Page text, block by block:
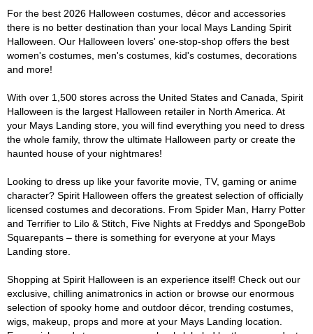
For the best 2026 Halloween costumes, décor and accessories
there is no better destination than your local Mays Landing Spirit
Halloween. Our Halloween lovers' one-stop-shop offers the best
women's costumes, men's costumes, kid's costumes, decorations
and more!
With over 1,500 stores across the United States and Canada, Spirit
Halloween is the largest Halloween retailer in North America. At
your Mays Landing store, you will find everything you need to dress
the whole family, throw the ultimate Halloween party or create the
haunted house of your nightmares!
Looking to dress up like your favorite movie, TV, gaming or anime
character? Spirit Halloween offers the greatest selection of officially
licensed costumes and decorations. From Spider Man, Harry Potter
and Terrifier to Lilo & Stitch, Five Nights at Freddys and SpongeBob
Squarepants – there is something for everyone at your Mays
Landing store.
Shopping at Spirit Halloween is an experience itself! Check out our
exclusive, chilling animatronics in action or browse our enormous
selection of spooky home and outdoor décor, trending costumes,
wigs, makeup, props and more at your Mays Landing location.